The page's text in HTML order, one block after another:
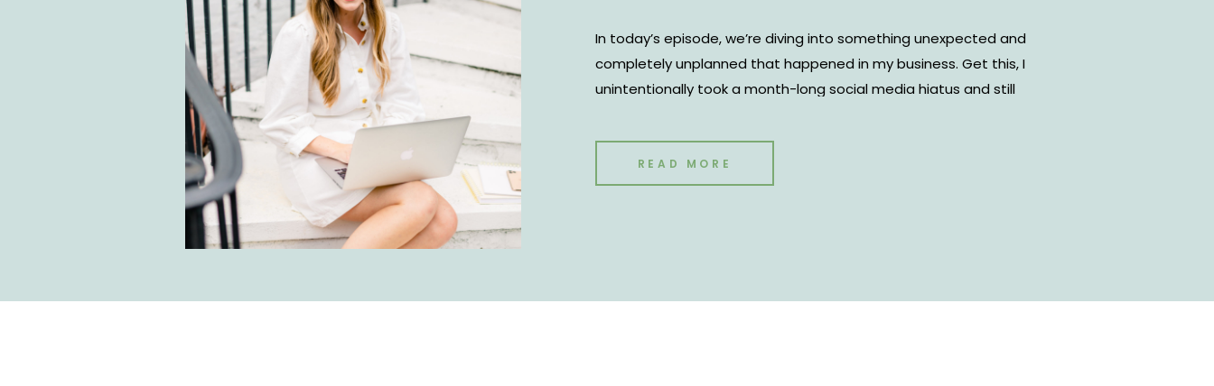
READ MORE
In today’s episode, we’re diving into something unexpected and
completely unplanned that happened in my business. Get this, I
unintentionally took a month-long social media hiatus and still
you too can increase revenue during a social media break!